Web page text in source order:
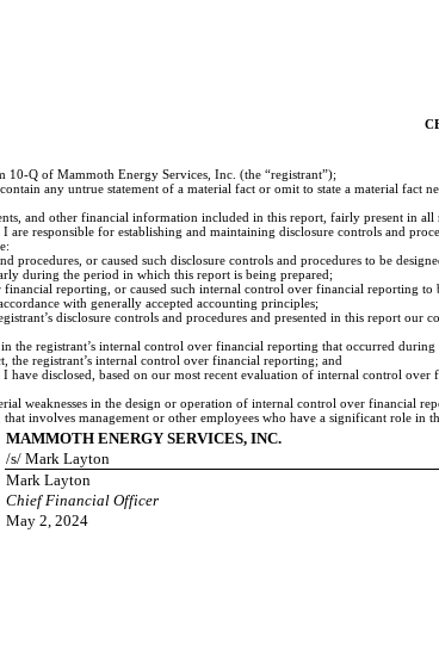
10-Q of Mammoth Energy Services, Inc. (the “registrant”);
any untrue statement of a material fact or omit to state a material fact
and other financial information included in this report, fairly present in
are responsible for establishing and maintaining disclosure controls and
procedures, or caused such disclosure controls and procedures to be
during the period in which this report is being prepared;
reporting, or caused such internal control over financial reporting
with generally accepted accounting principles;
disclosure controls and procedures and presented in this report
the registrant’s internal control over financial reporting that occurred
the registrant’s internal control over financial reporting; and
have disclosed, based on our most recent evaluation of internal control
weaknesses in the design or operation of internal control over financial
involves management or other employees who have a significant role in
MAMMOTH ENERGY SERVICES, INC.
/s/ Mark Layton
Mark Layton
Chief Financial Officer
May 2, 2024